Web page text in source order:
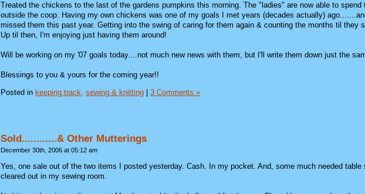
Treated the chickens to the last of the gardens pumpkins this morning. The "ladies" are now able to spend
outside the coop. Having my own chickens was one of my goals I met years (decades actually)
missed them this past year. Getting into the swing of caring for them again & counting the months til they
Up til then, I'm enjoying just having them around!
Will be working on my '07 goals today....not much new news with them, but I'll write them down just the
Blessings to you & yours for the coming year!!
Posted in keeping track, sewing & knitting 3 Comments »
Sold............& Other Mutterings
December 30th, 2006 at 05:12 am
Yes, one sale out of the two items I posted yesterday. Cash. In my pocket. And, some much needed table
cleared out in my sewing room.